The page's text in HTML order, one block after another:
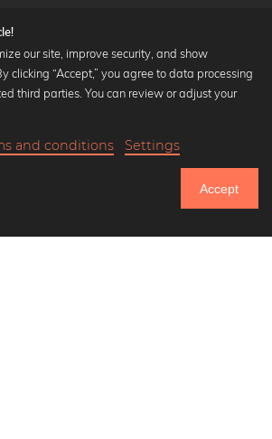
Until Thursday: 20% Off on all Prints
art prints
our site, improve security, and show
clicking “Accept,” you agree to data processing
third parties. You can review or adjust your
and conditions Settings
Accept